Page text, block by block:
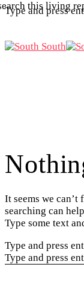
Type and press
It seems we
searching can
Type some text
Type and press
Type and press
this living